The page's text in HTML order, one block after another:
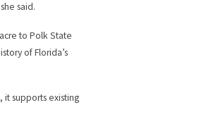
said.
to Polk State
of Florida’s
it supports existing